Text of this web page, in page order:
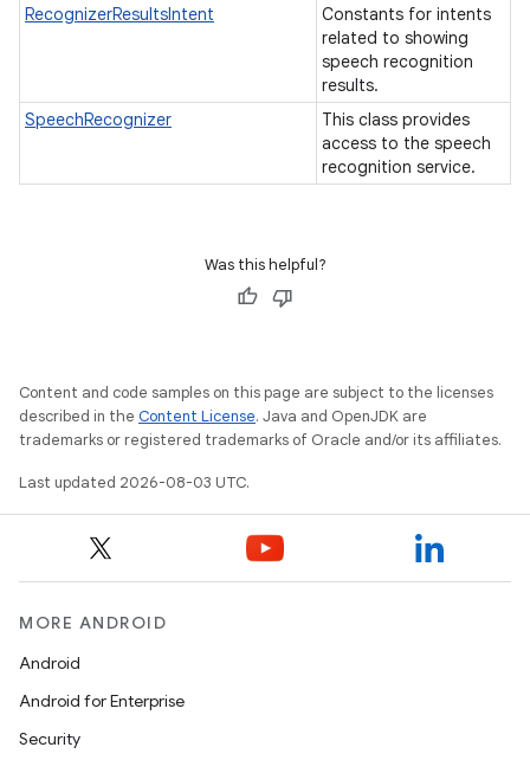
RecognizerResultsIntent
Constants for intents
related to showing
speech recognition
results.
SpeechRecognizer
This class provides
access to the speech
recognition service.
Was this helpful?
Content and code samples on this page are subject to the licenses
described in the Content License. Java and OpenJDK are
trademarks or registered trademarks of Oracle and/or its affiliates.
Last updated 2026-08-03 UTC.
MORE ANDROID
Android
Android for Enterprise
Security